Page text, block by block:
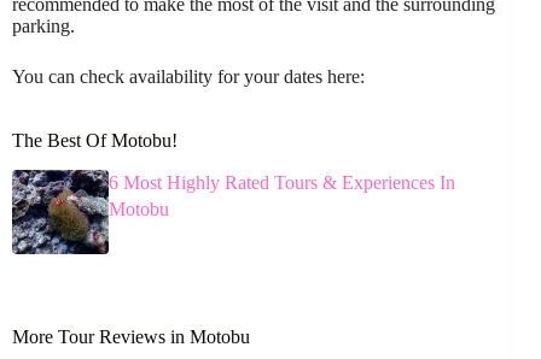
recommended to make the most of the visit and the surrounding
parking.
You can check availability for your dates here:
The Best Of Motobu!
6 Most Highly Rated Tours & Experiences In
Motobu
More Tour Reviews in Motobu